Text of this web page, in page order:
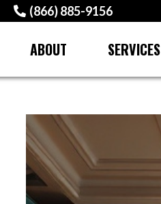
(866) 885-9156
ABOUT SERVICES